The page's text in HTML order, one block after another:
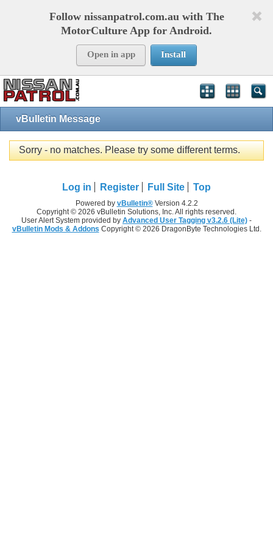
Follow nissanpatrol.com.au with The
MotorCulture App for Android.
Open in app Install
vBulletin Message
Sorry - no matches. Please try some different terms.
Log in Register Full Site Top
Powered by vBulletin®Version 4.2.2
Copyright © 2026 vBulletin Solutions, Inc. All rights reserved.
User Alert System provided by Advanced User Tagging v3.2.6 (Lite) -
vBulletin Mods & Addons Copyright © 2026 DragonByte Technologies Ltd.